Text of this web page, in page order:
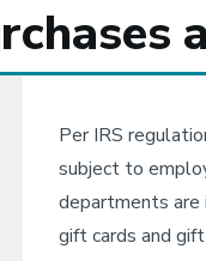
Per IRS
subject to
departments are
gift cards and